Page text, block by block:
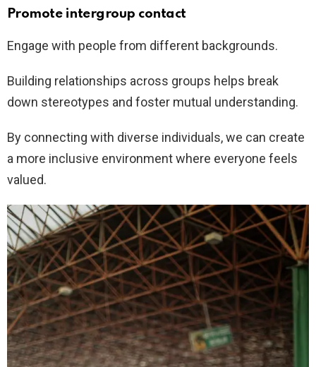
Promote intergroup contact
Engage with people from different backgrounds.
Building relationships across groups helps break
down stereotypes and foster mutual understanding.
By connecting with diverse individuals, we can create
a more inclusive environment where everyone feels
valued.